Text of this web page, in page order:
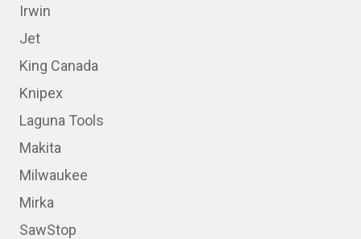
Irwin
Jet
King Canada
Knipex
Laguna Tools
Makita
Milwaukee
Mirka
SawStop